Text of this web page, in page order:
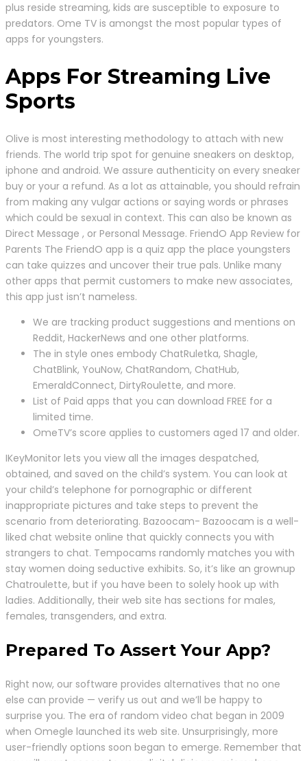
plus reside streaming, kids are susceptible to exposure to
predators. Ome TV is amongst the most popular types of
apps for youngsters.
Apps For Streaming Live
Sports
Olive is most interesting methodology to attach with new
friends. The world trip spot for genuine sneakers on desktop,
iphone and android. We assure authenticity on every sneaker
buy or your a refund. As a lot as attainable, you should refrain
from making any vulgar actions or saying words or phrases
which could be sexual in context. This can also be known as
Direct Message , or Personal Message. FriendO App Review for
Parents The FriendO app is a quiz app the place youngsters
can take quizzes and uncover their true pals. Unlike many
other apps that permit customers to make new associates,
this app just isn’t nameless.
We are tracking product suggestions and mentions on
Reddit, HackerNews and one other platforms.
The in style ones embody ChatRuletka, Shagle,
ChatBlink, YouNow, ChatRandom, ChatHub,
EmeraldConnect, DirtyRoulette, and more.
List of Paid apps that you can download FREE for a
limited time.
OmeTV’s score applies to customers aged 17 and older.
IKeyMonitor lets you view all the images despatched,
obtained, and saved on the child’s system. You can look at
your child’s telephone for pornographic or different
inappropriate pictures and take steps to prevent the
scenario from deteriorating. Bazoocam- Bazoocam is a well-
liked chat website online that quickly connects you with
strangers to chat. Tempocams randomly matches you with
stay women doing seductive exhibits. So, it’s like an grownup
Chatroulette, but if you have been to solely hook up with
ladies. Additionally, their web site has sections for males,
females, transgenders, and extra.
Prepared To Assert Your App?
Right now, our software provides alternatives that no one
else can provide — verify us out and we’ll be happy to
surprise you. The era of random video chat began in 2009
when Omegle launched its web site. Unsurprisingly, more
user-friendly options soon began to emerge. Remember that